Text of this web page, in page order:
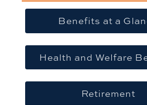
Benefits at a
Health and Welfare
Retirement